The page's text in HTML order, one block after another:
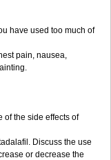
have used too much of
pain, nausea,
of the side effects of
Discuss the use
or decrease the